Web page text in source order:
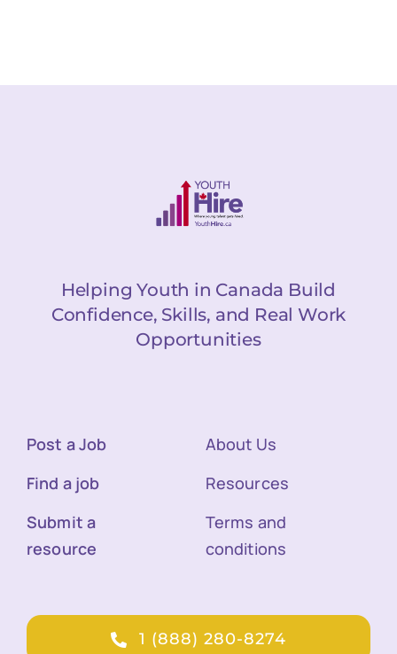
Helping Youth in Canada Build
Confidence, Skills, and Real Work
Opportunities
Post a Job
Find a job
Submit a
resource
About Us
Resources
Terms and
conditions
1 (888) 280-8274